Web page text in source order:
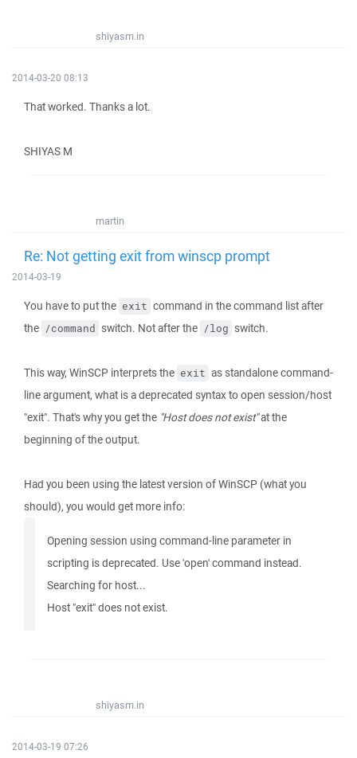
shiyasm.in
2014-03-20 08:13
That worked. Thanks a lot.
SHIYAS M
martin
Re: Not getting exit from winscp prompt
2014-03-19
You have to put the exit command in the command list after
the /command switch. Not after the /log switch.
This way, WinSCP interprets the exit as standalone command-
line argument, what is a deprecated syntax to open session/host
"exit". That's why you get the "Host does not exist"at the
beginning of the output.
Had you been using the latest version of WinSCP (what you
should), you would get more info:
Opening session using command-line parameter in
scripting is deprecated. Use 'open' command instead.
Searching for host...
Host "exit" does not exist.
shiyasm.in
2014-03-19 07:26